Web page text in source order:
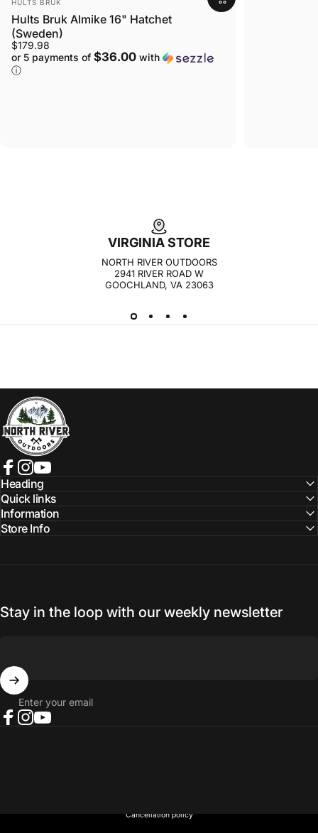
HULTS BRUK
Hults Bruk Almike 16" Hatchet
(Sweden)
$179.98
or 5 payments of $36.00 with
ⓘ
VIRGINIA STORE
NORTH RIVER OUTDOORS
2941 RIVER ROAD W
GOOCHLAND, VA 23063
NORTH RIVER OUTDOORS
Facebook
Instagram
YouTube
Heading
Quick links
Information
Store Info
Stay in the loop with our weekly newsletter
Enter your email
Cancellation policy